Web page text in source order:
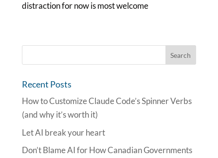
distraction for now is most welcome
Recent Posts
How to Customize Claude Code’s Spinner Verbs
(and why it’s worth it)
Let AI break your heart
Don’t Blame AI for How Canadian Governments